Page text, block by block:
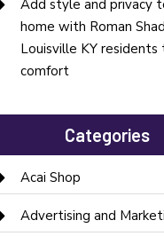
Add style and privacy
home with Roman
Louisville KY
comfort
Categories
Acai Shop
Advertising and